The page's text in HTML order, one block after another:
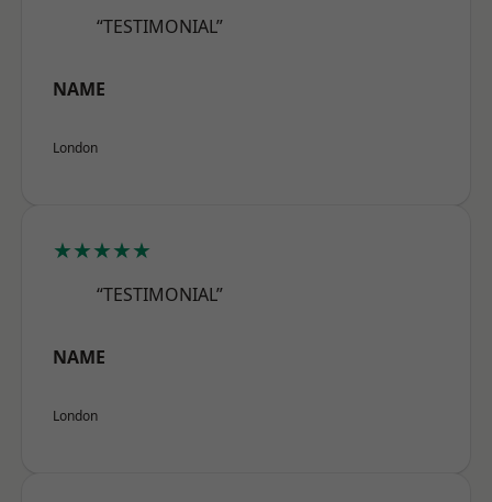
“TESTIMONIAL”
NAME
London
★★★★★
“TESTIMONIAL”
NAME
London